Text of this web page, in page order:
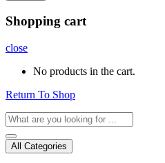
Shopping cart
close
No products in the cart.
Return To Shop
All Categories